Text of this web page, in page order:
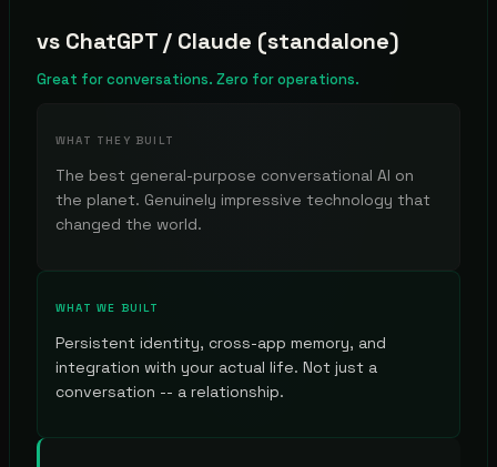
vs ChatGPT / Claude (standalone)
Great for conversations. Zero for operations.
WHAT THEY BUILT
The best general-purpose conversational AI on
the planet. Genuinely impressive technology that
changed the world.
WHAT WE BUILT
Persistent identity, cross-app memory, and
integration with your actual life. Not just a
conversation -- a relationship.